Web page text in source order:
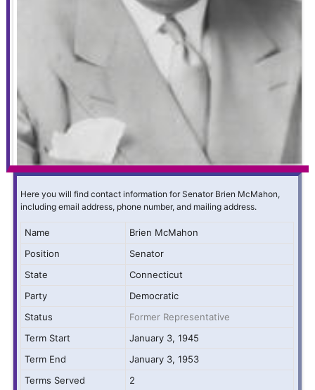
Here you will find contact information for Senator Brien McMahon,
including email address, phone number, and mailing address.
Name
Brien McMahon
Position
Senator
State
Connecticut
Party
Democratic
Status
Former Representative
Term Start
January 3, 1945
Term End
January 3, 1953
Terms Served
2